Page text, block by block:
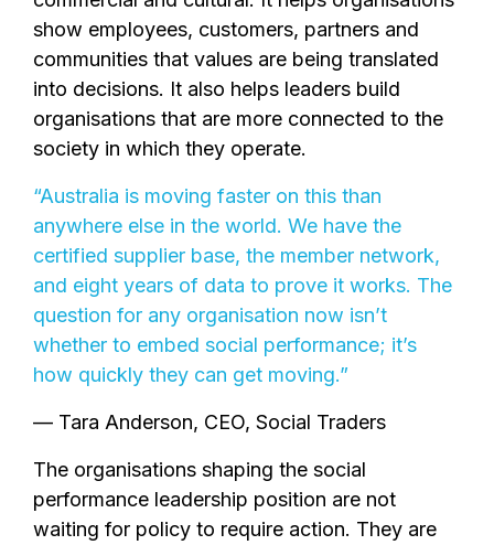
show employees, customers, partners and
communities that values are being translated
into decisions. It also helps leaders build
organisations that are more connected to the
society in which they operate.
“Australia is moving faster on this than
anywhere else in the world. We have the
certified supplier base, the member network,
and eight years of data to prove it works. The
question for any organisation now isn’t
whether to embed social performance; it’s
how quickly they can get moving.”
— Tara Anderson, CEO, Social Traders
The organisations shaping the social
performance leadership position are not
waiting for policy to require action. They are